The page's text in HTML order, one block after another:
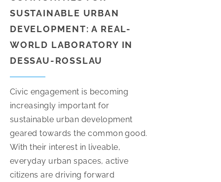
SUSTAINABLE URBAN
DEVELOPMENT: A REAL-
WORLD LABORATORY IN
DESSAU-ROSSLAU
Civic engagement is becoming
increasingly important for
sustainable urban development
geared towards the common good.
With their interest in liveable,
everyday urban spaces, active
citizens are driving forward